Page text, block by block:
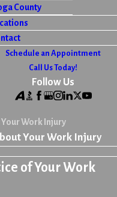
County
Schedule an Appointment
Call Us Today!
Follow Us
Work Injury
Your Work Injury
of Your Work